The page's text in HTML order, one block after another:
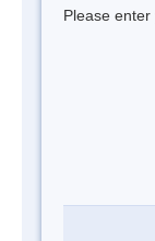
Please enter